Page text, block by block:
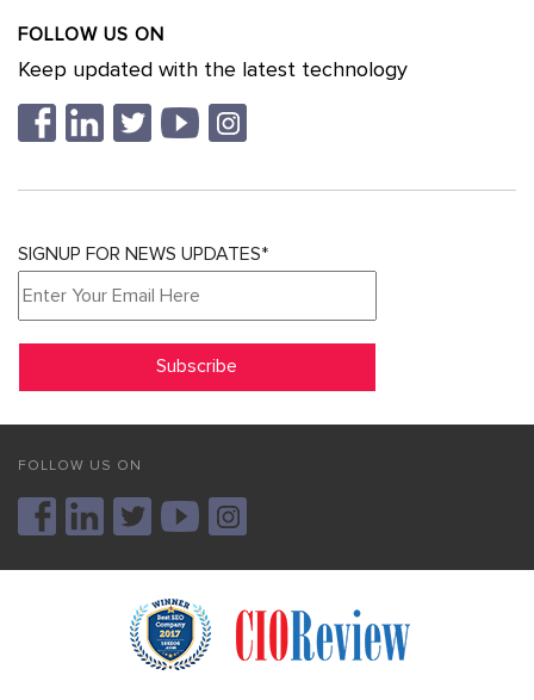
FOLLOW US ON
Keep updated with the latest technology
SIGNUP FOR NEWS UPDATES*
FOLLOW US ON